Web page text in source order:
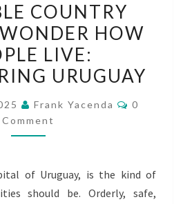
LIVABLE
COUNTRY
WHERE
I
HOW
PEOPLE
URUGUAY
COUNTRY
HOW
LIVE:
URUGUAY
Frank Yacenda
0
Comment
of Uruguay, is the kind of
should be. Orderly, safe,